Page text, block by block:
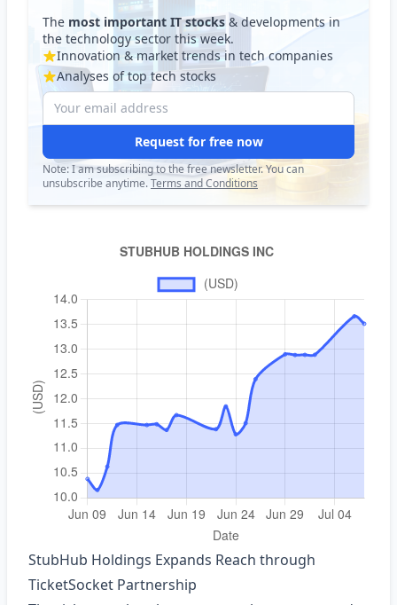
The most important IT stocks & developments in
the technology sector this week.
Innovation & market trends in tech companies
Analyses of top tech stocks
Request for free now
Note: I am subscribing to the free newsletter. You can
unsubscribe anytime.Terms and Conditions
StubHub Holdings Expands Reach through
TicketSocket Partnership